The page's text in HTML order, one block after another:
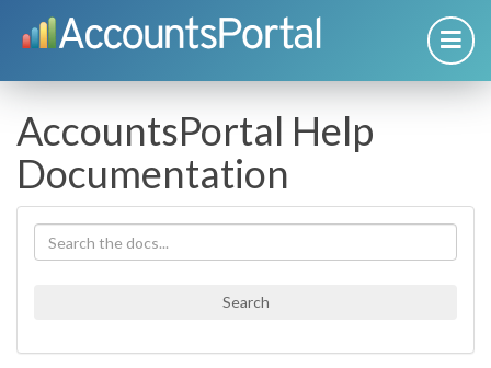
AccountsPortal Help
Documentation
Search